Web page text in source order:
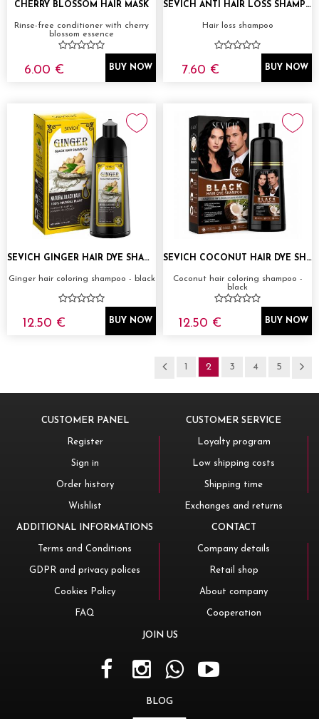
CHERRY BLOSSOM HAIR MASK
Rinse-free conditioner with cherry
blossom essence
6.00 € BUY NOW
SEVICH ANTI HAIR LOSS SHAMPOO 200ML
Hair loss shampoo
7.60 € BUY NOW
SEVICH GINGER HAIR DYE SHAMPOO 500ML
Ginger hair coloring shampoo - black
12.50 € BUY NOW
SEVICH COCONUT HAIR DYE SHAMPOO 500ML
Coconut hair coloring shampoo -
black
12.50 € BUY NOW
1 2 3 4 5
CUSTOMER PANEL
Register
Sign in
Order history
Wishlist
CUSTOMER SERVICE
Loyalty program
Low shipping costs
Shipping time
Exchanges and returns
ADDITIONAL INFORMATIONS
Terms and Conditions
GDPR and privacy polices
Cookies Policy
FAQ
CONTACT
Company details
Retail shop
About company
Cooperation
JOIN US
BLOG